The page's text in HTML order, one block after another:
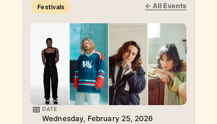
Festivals ← All Events
📅 DATE
Wednesday, February 25, 2026